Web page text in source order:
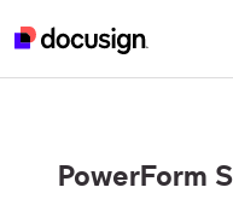
PowerForm